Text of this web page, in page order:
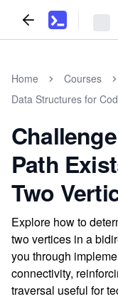
Home
Courses
Data Structures for
Path
Two
Explore how to
two vertices in a
you through
connectivity,
traversal useful for